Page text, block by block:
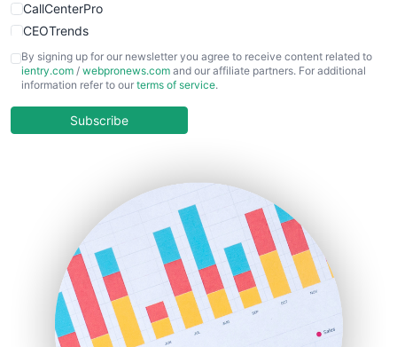
CallCenterPro
CEOTrends
CFOTrends
ChiefBusinessOfficerPro
COOUpdate
HRProNews
InsideOffice
LocalSearchPro
PayrollPro
ProjectManagerNews
RemoteWorkingTrends
By signing up for our newsletter you agree to receive content related to
ientry.com / webpronews.com and our affiliate partners. For additional
information refer to our terms of service.
Subscribe